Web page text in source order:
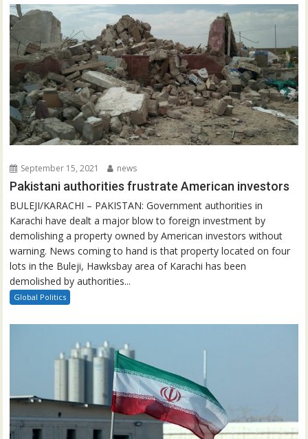
September 15, 2021 news
Pakistani authorities frustrate American investors
BULEJI/KARACHI – PAKISTAN: Government authorities in
Karachi have dealt a major blow to foreign investment by
demolishing a property owned by American investors without
warning. News coming to hand is that property located on four
lots in the Buleji, Hawksbay area of Karachi has been
demolished by authorities...
Global Politics